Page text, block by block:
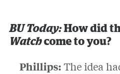
BU Today:How did
Watchcome to you?
Phillips: The idea